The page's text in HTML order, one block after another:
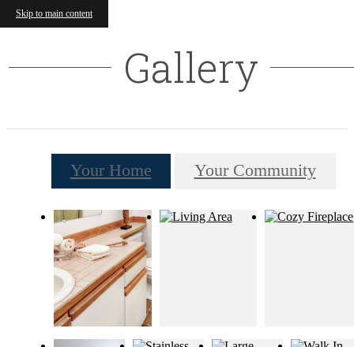
Skip to main content
Gallery
Your Home Your Community